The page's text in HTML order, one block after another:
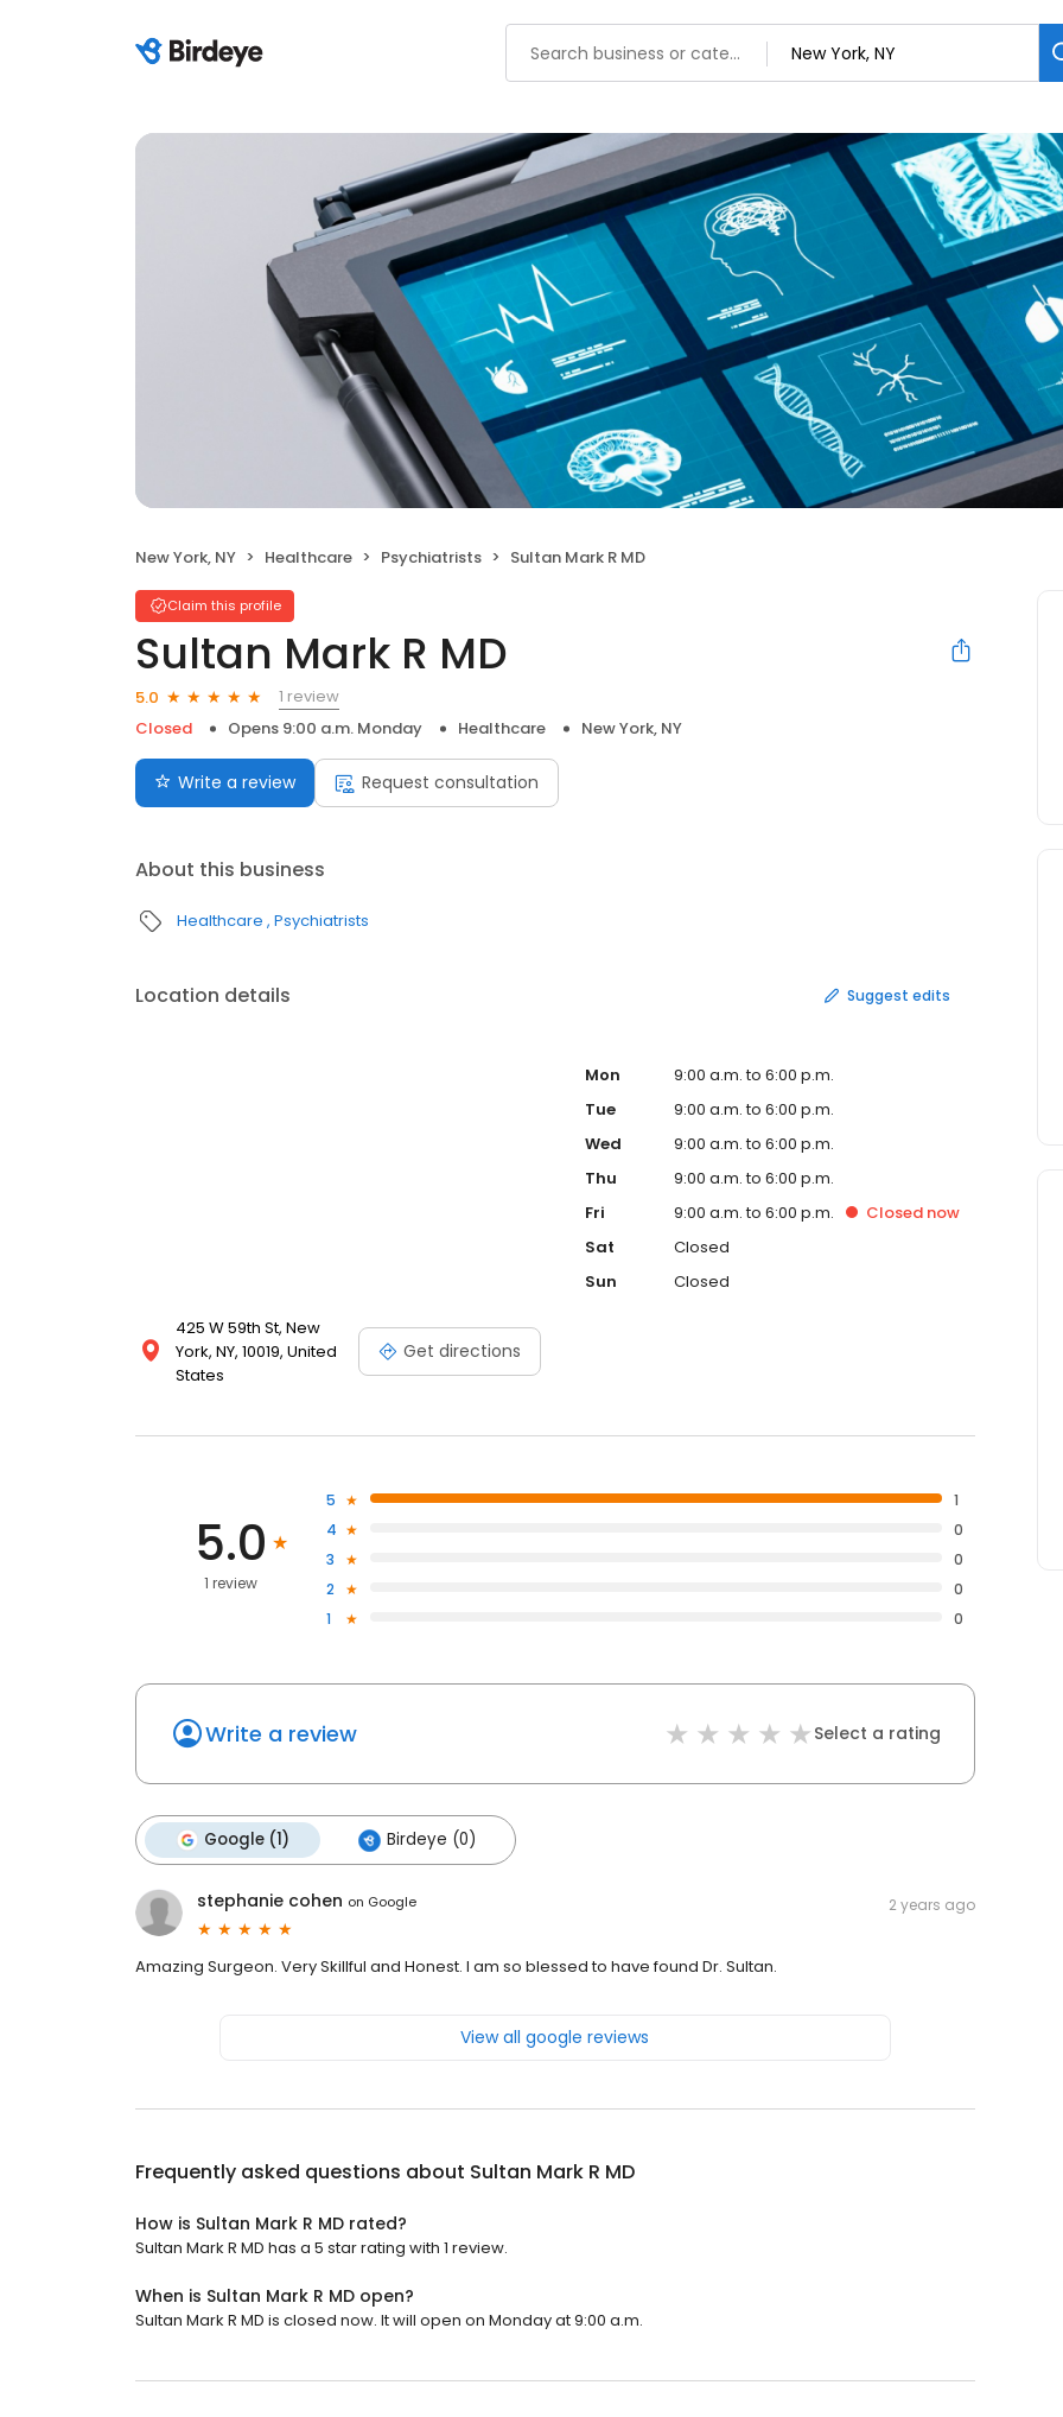
New York, NY Healthcare Psychiatrists Sultan Mark R MD
Claim this profile
Sultan Mark R MD
5.0
1 review
Closed
Opens 9:00 a.m. Monday Healthcare New York, NY
Write a review Request consultation
About this business
Healthcare Psychiatrists
Location details Suggest edits
425 W 59th St, New
York, NY, 10019, United
States
Get directions
Mon
9:00 a.m. to 6:00 p.m.
Tue
9:00 a.m. to 6:00 p.m.
Wed
9:00 a.m. to 6:00 p.m.
Thu
9:00 a.m. to 6:00 p.m.
Fri
9:00 a.m. to 6:00 p.m. Closed now
Sat
Closed
Sun
Closed
5.0
1 review
5
1
4
0
3
0
2
0
1
0
Write a review Select a rating
Google (1) Birdeye (0)
stephanie cohen on Google 2 years ago
Amazing Surgeon. Very Skillful and Honest. I am so blessed to have found Dr. Sultan.
View all google reviews
Frequently asked questions about Sultan Mark R MD
How is Sultan Mark R MD rated?
Sultan Mark R MD has a 5 star rating with 1 review.
When is Sultan Mark R MD open?
Sultan Mark R MD is closed now. It will open on Monday at 9:00 a.m.